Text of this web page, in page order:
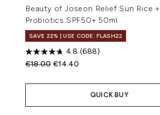
Beauty of Joseon Relief Sun Rice +
Probiotics SPF50+ 50ml
SAVE 22% | USE CODE: FLASH22
4.8 (688)
Recommended Retail Price:
€18.00Current price:
€14.40
QUICK BUY